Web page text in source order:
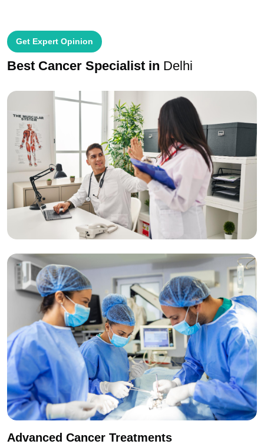
Get Expert Opinion
Best Cancer Specialist in Delhi
Advanced Cancer Treatments